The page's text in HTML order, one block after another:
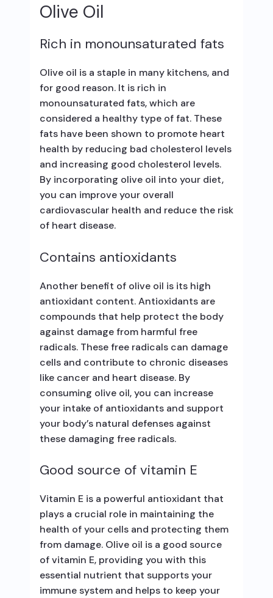
Olive Oil
Rich in monounsaturated fats
Olive oil is a staple in many kitchens, and
for good reason. It is rich in
monounsaturated fats, which are
considered a healthy type of fat. These
fats have been shown to promote heart
health by reducing bad cholesterol levels
and increasing good cholesterol levels.
By incorporating olive oil into your diet,
you can improve your overall
cardiovascular health and reduce the risk
of heart disease.
Contains antioxidants
Another benefit of olive oil is its high
antioxidant content. Antioxidants are
compounds that help protect the body
against damage from harmful free
radicals. These free radicals can damage
cells and contribute to chronic diseases
like cancer and heart disease. By
consuming olive oil, you can increase
your intake of antioxidants and support
your body’s natural defenses against
these damaging free radicals.
Good source of vitamin E
Vitamin E is a powerful antioxidant that
plays a crucial role in maintaining the
health of your cells and protecting them
from damage. Olive oil is a good source
of vitamin E, providing you with this
essential nutrient that supports your
immune system and helps to keep your